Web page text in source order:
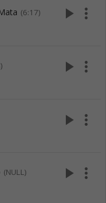
(6:17) play_arrow more_vert
play_arrow more_vert
play_arrow more_vert
(NULL) play_arrow more_vert